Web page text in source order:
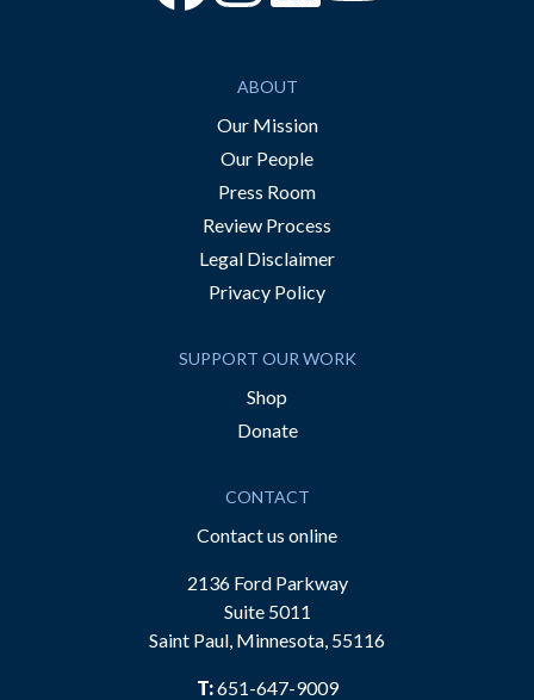
ABOUT
Our Mission
Our People
Press Room
Review Process
Legal Disclaimer
Privacy Policy
SUPPORT OUR WORK
Shop
Donate
CONTACT
Contact us online
2136 Ford Parkway
Suite 5011
Saint Paul, Minnesota, 55116
T:651-647-9009